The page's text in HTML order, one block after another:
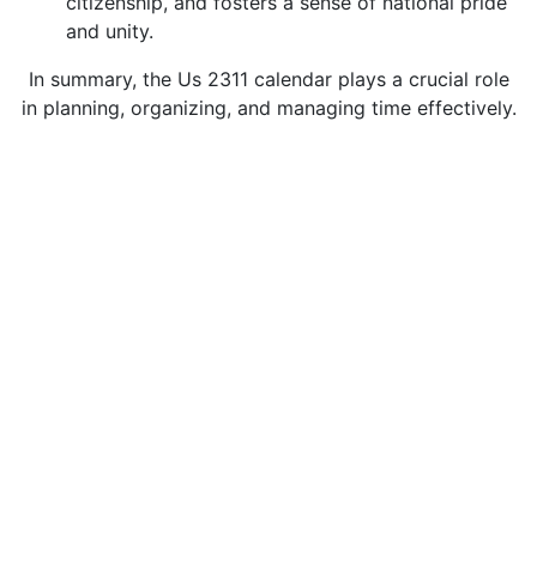
and unity.
In summary, the Us 2311 calendar plays a crucial role
in planning, organizing, and managing time effectively.